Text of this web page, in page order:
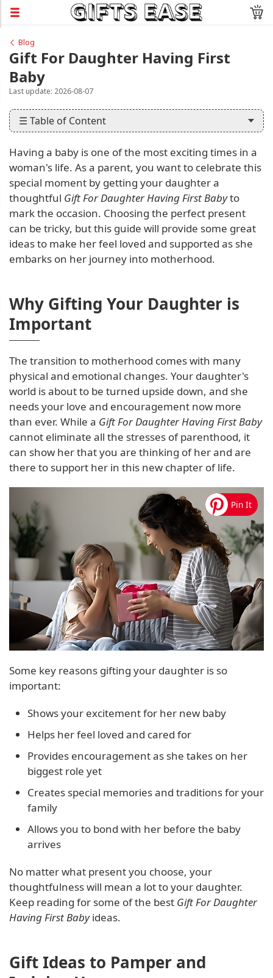
Blog
Gift For Daughter Having First
Baby
Last update: 2026-08-07
☰ Table of Content
Having a baby is one of the most exciting times in a
woman's life. As a parent, you want to celebrate this
special moment by getting your daughter a
thoughtful Gift For Daughter Having First Babyto
mark the occasion. Choosing the perfect present
can be tricky, but this guide will provide some great
ideas to make her feel loved and supported as she
embarks on her journey into motherhood.
Why Gifting Your Daughter is
Important
The transition to motherhood comes with many
physical and emotional changes. Your daughter's
world is about to be turned upside down, and she
needs your love and encouragement now more
than ever. While a Gift For Daughter Having First Baby
cannot eliminate all the stresses of parenthood, it
can show her that you are thinking of her and are
there to support her in this new chapter of life.
Some key reasons gifting your daughter is so
important:
Shows your excitement for her new baby
Helps her feel loved and cared for
Provides encouragement as she takes on her
biggest role yet
Creates special memories and traditions for your
family
Allows you to bond with her before the baby
arrives
No matter what present you choose, your
thoughtfulness will mean a lot to your daughter.
Keep reading for some of the best Gift For Daughter
Having First Babyideas.
Gift Ideas to Pamper and